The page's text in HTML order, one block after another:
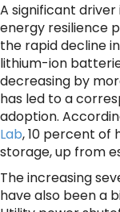
A significant
energy resilience
the rapid decline
lithium-ion
decreasing by
has led to a
adoption.
Lab, 10 percent of
storage, up from
The increasing
have also been a